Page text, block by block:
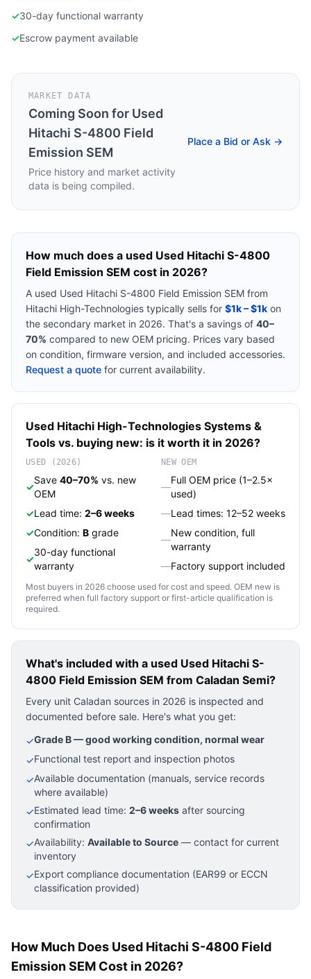
✓30-day functional warranty
✓Escrow payment available
MARKET DATA
Coming Soon for Used
Hitachi S-4800 Field
Emission SEM
Price history and market activity
data is being compiled.
Place a Bid or Ask →
How much does a used Used Hitachi S-4800
Field Emission SEM cost in 2026?
A used Used Hitachi S-4800 Field Emission SEM from
Hitachi High-Technologies typically sells for $1k – $1k on
the secondary market in 2026. That's a savings of 40–
70% compared to new OEM pricing. Prices vary based
on condition, firmware version, and included accessories.
Request a quote for current availability.
Used Hitachi High-Technologies Systems &
Tools vs. buying new: is it worth it in 2026?
USED (2026)
✓
Save 40–70% vs. new
OEM
✓Lead time: 2–6 weeks
✓Condition: B grade
✓
30-day functional
warranty
NEW OEM
—
Full OEM price (1–2.5×
used)
—Lead times: 12–52 weeks
—
New condition, full
warranty
—Factory support included
Most buyers in 2026 choose used for cost and speed. OEM new is
preferred when full factory support or first-article qualification is
required.
What's included with a used Used Hitachi S-
4800 Field Emission SEM from Caladan Semi?
Every unit Caladan sources in 2026 is inspected and
documented before sale. Here's what you get:
✓Grade B — good working condition, normal wear
✓Functional test report and inspection photos
✓Available documentation (manuals, service records
where available)
✓Estimated lead time: 2–6 weeks after sourcing
confirmation
✓Availability: Available to Source — contact for current
inventory
✓Export compliance documentation (EAR99 or ECCN
classification provided)
How Much Does Used Hitachi S-4800 Field
Emission SEM Cost in 2026?